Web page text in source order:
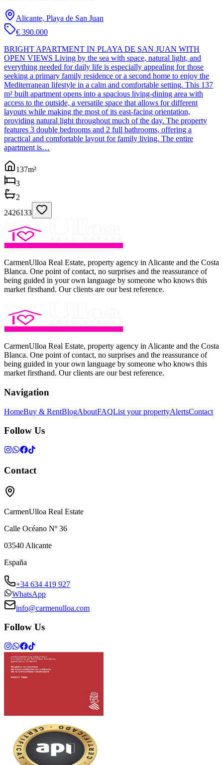
Alicante, Playa de San Juan
€ 390.000
BRIGHT APARTMENT IN PLAYA DE SAN JUAN WITH
OPEN VIEWS Living by the sea with space, natural light, and
everything needed for daily life is especially appealing for those
seeking a primary family residence or a second home to enjoy the
Mediterranean lifestyle in a calm and comfortable setting. This 137
m² built apartment opens into a spacious living-dining area with
access to the outside, a versatile space that allows for different
layouts while making the most of its east-facing orientation,
providing natural light throughout much of the day. The property
features 3 double bedrooms and 2 full bathrooms, offering a
practical and comfortable layout for family living. The entire
apartment is…
137m²
3
2
2426133
CarmenUlloa Real Estate, property agency in Alicante and the Costa
Blanca. One point of contact, no surprises and the reassurance of
being guided in your own language by someone who knows this
market firsthand. Our clients are our best reference.
CarmenUlloa Real Estate, property agency in Alicante and the Costa
Blanca. One point of contact, no surprises and the reassurance of
being guided in your own language by someone who knows this
market firsthand. Our clients are our best reference.
Navigation
HomeBuy & RentBlogAboutFAQList your propertyAlertsContact
Follow Us
Contact
CarmenUlloa Real Estate
Calle Océano Nº 36
03540 Alicante
España
+34 634 419 927
WhatsApp
info@carmenulloa.com
Follow Us